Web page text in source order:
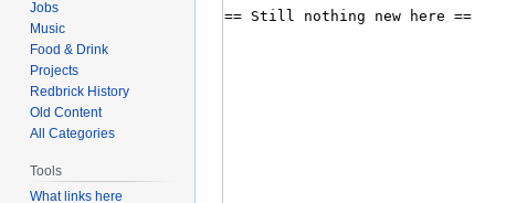
Jobs
Music
Food & Drink
Projects
Redbrick History
Old Content
All Categories
Tools
What links here